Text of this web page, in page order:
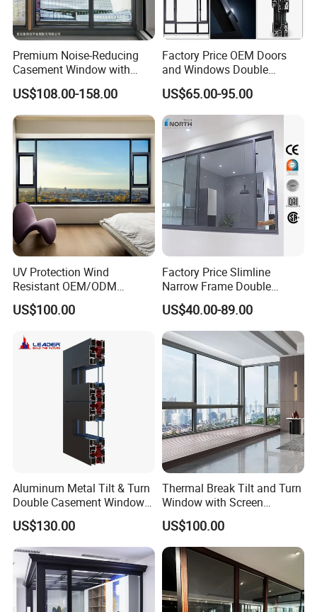
Premium Noise-Reducing
Casement Window with
Double-Layer Tempered
Glass
US$108.00-158.00
Factory Price OEM Doors
and Windows Double
Glazed Modern Aluminium
Energy Efficient Soundproof
Thermal Break Glass
Residential Aluminum
Casement Sliding Window
US$65.00-95.00
UV Protection Wind
Resistant OEM/ODM
Custom Aluminium Double
Glass Casement Window
US$100.00
Factory Price Slimline
Narrow Frame Double
Glazed Glass Aluminum
Sliding Window
US$40.00-89.00
Aluminum Metal Tilt & Turn
Double Casement Windows
with Precision Hardware
US$130.00
Thermal Break Tilt and Turn
Window with Screen
Aluminium Window Heat
Insulation
US$100.00